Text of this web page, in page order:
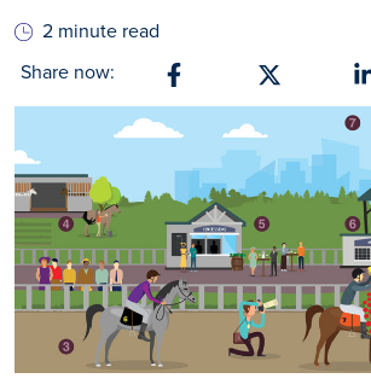
2 minute read
Share now: